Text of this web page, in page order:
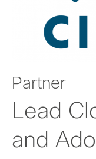
Partner
Lead
and